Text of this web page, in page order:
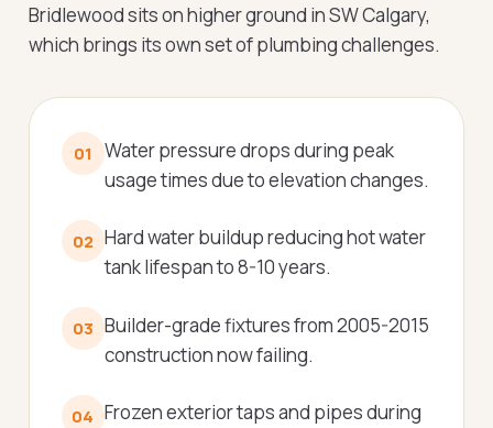
Bridlewood sits on higher ground in SW Calgary,
which brings its own set of plumbing challenges.
01 Water pressure drops during peak
usage times due to elevation changes.
02 Hard water buildup reducing hot water
tank lifespan to 8-10 years.
03 Builder-grade fixtures from 2005-2015
construction now failing.
04 Frozen exterior taps and pipes during